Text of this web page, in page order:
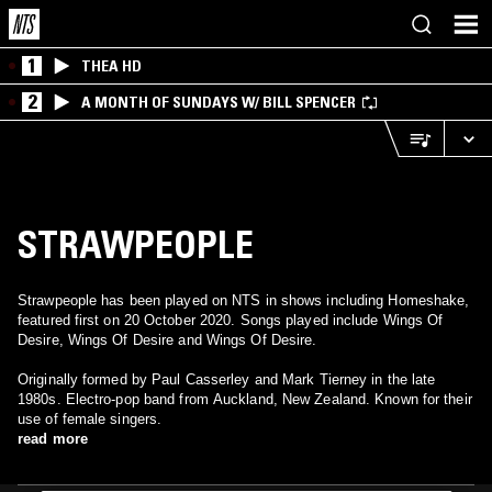
1 THEA HD
2 A MONTH OF SUNDAYS W/ BILL SPENCER
STRAWPEOPLE
Strawpeople has been played on NTS in shows including Homeshake,
featured first on 20 October 2020. Songs played include Wings Of
Desire, Wings Of Desire and Wings Of Desire.
Originally formed by Paul Casserley and Mark Tierney in the late
1980s. Electro-pop band from Auckland, New Zealand. Known for their
use of female singers.
read more